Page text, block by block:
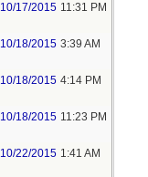
10/17/2015 11:31 PM
10/18/2015 3:39 AM
10/18/2015 4:14 PM
10/18/2015 11:23 PM
10/22/2015 1:41 AM